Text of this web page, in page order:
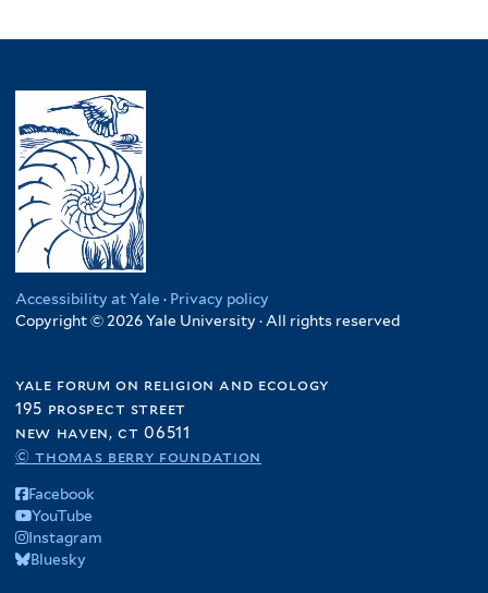
Accessibility at Yale · Privacy policy
Copyright © 2026 Yale University · All rights reserved
yale forum on religion and ecology
195 prospect street
new haven, ct 06511
© thomas berry foundation
Facebook
YouTube
Instagram
Bluesky